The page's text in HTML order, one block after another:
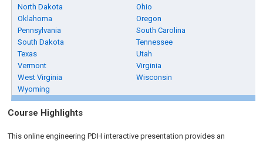
North Dakota
Ohio
Oklahoma
Oregon
Pennsylvania
South Carolina
South Dakota
Tennessee
Texas
Utah
Vermont
Virginia
West Virginia
Wisconsin
Wyoming
Course Highlights
This online engineering PDH interactive presentation provides an